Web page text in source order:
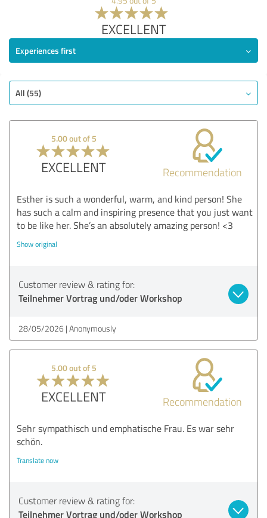
EXCELLENT
Experiences first
All (55)
5.00 out of 5
EXCELLENT Recommendation
Esther is such a wonderful, warm, and kind person! She
has such a calm and inspiring presence that you just want
to be like her. She’s an absolutely amazing person! <3
Show original
Customer review & rating for:
Teilnehmer Vortrag und/oder Workshop
28/05/2026 Anonymously
5.00 out of 5
EXCELLENT Recommendation
Sehr sympathisch und emphatische Frau. Es war sehr
schön.
Translate now
Customer review & rating for:
Teilnehmer Vortrag und/oder Workshop